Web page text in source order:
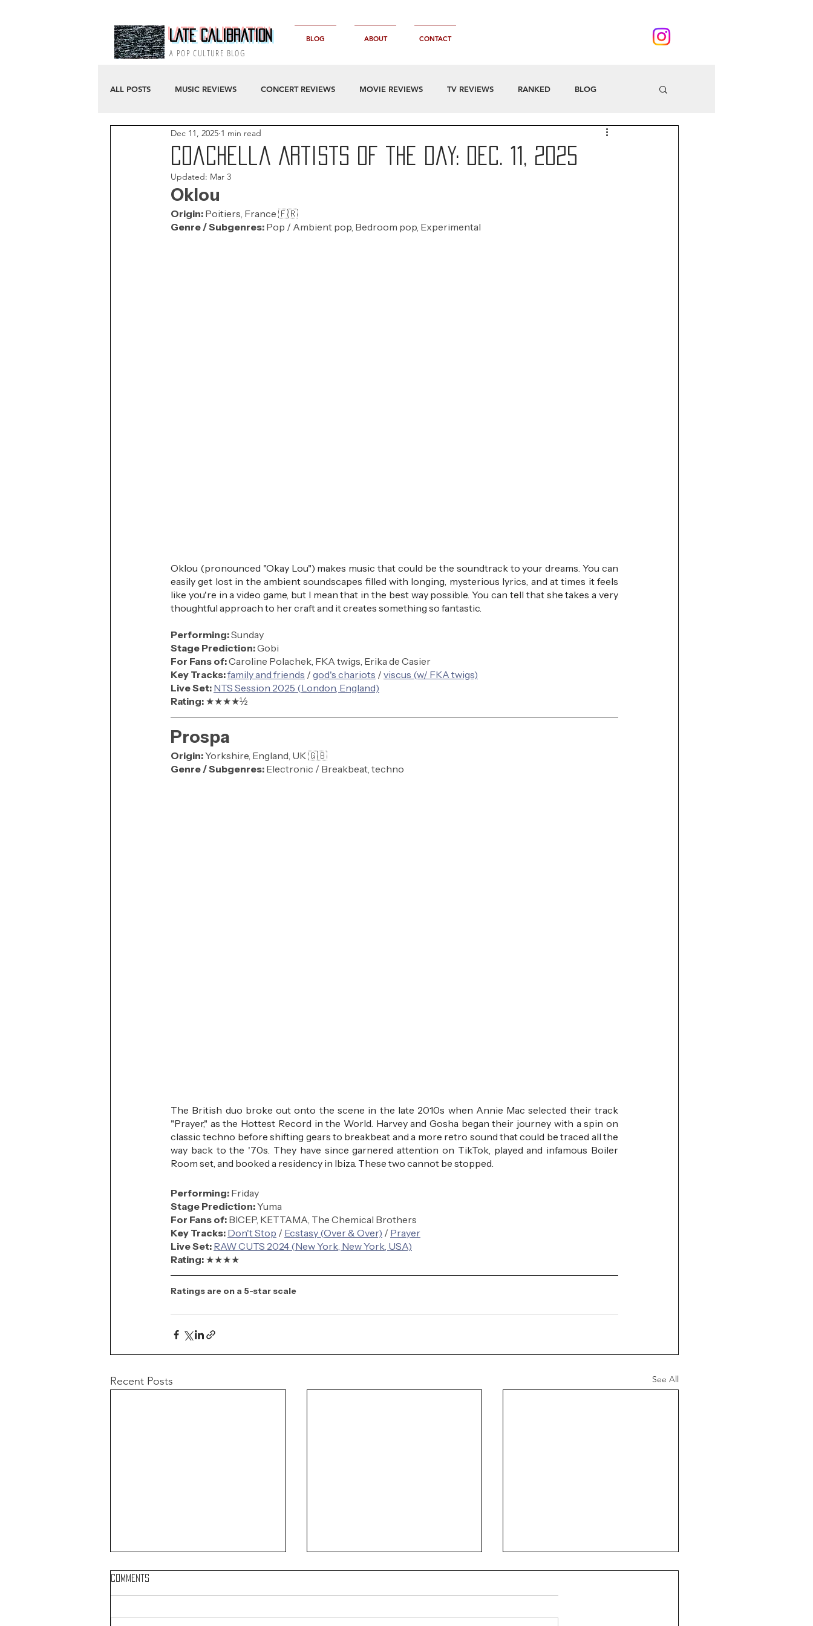
Late Calibration
A POP CULTURE BLOG
BLOG ABOUT CONTACT
ALL POSTS MUSIC REVIEWS CONCERT REVIEWS MOVIE REVIEWS TV REVIEWS RANKED BLOG
Coachella Artists of the Day: Dec. 11, 2025
Dec 11, 2025 1 min read
Updated: Mar 3
Oklou
Origin: Poitiers, France 🇫🇷
Genre / Subgenres: Pop / Ambient pop, Bedroom pop, Experimental
Oklou (pronounced "Okay Lou") makes music that could be the soundtrack to your dreams. You can
easily get lost in the ambient soundscapes filled with longing, mysterious lyrics, and at times it feels
like you're in a video game, but I mean that in the best way possible. You can tell that she takes a very
thoughtful approach to her craft and it creates something so fantastic.
Performing: Sunday
Stage Prediction: Gobi
For Fans of: Caroline Polachek, FKA twigs, Erika de Casier
Key Tracks: family and friends / god's chariots / viscus (w/ FKA twigs)
Live Set: NTS Session 2025 (London, England)
Rating: ★★★★½
Prospa
Origin: Yorkshire, England, UK 🇬🇧
Genre / Subgenres: Electronic / Breakbeat, techno
The British duo broke out onto the scene in the late 2010s when Annie Mac selected their track
"Prayer," as the Hottest Record in the World. Harvey and Gosha began their journey with a spin on
classic techno before shifting gears to breakbeat and a more retro sound that could be traced all the
way back to the '70s. They have since garnered attention on TikTok, played and infamous Boiler
Room set, and booked a residency in Ibiza. These two cannot be stopped.
Performing: Friday
Stage Prediction: Yuma
For Fans of: BICEP, KETTAMA, The Chemical Brothers
Key Tracks: Don't Stop / Ecstasy (Over & Over) / Prayer
Live Set: RAW CUTS 2024 (New York, New York, USA)
Rating: ★★★★
Ratings are on a 5-star scale
Recent Posts See All
Comments